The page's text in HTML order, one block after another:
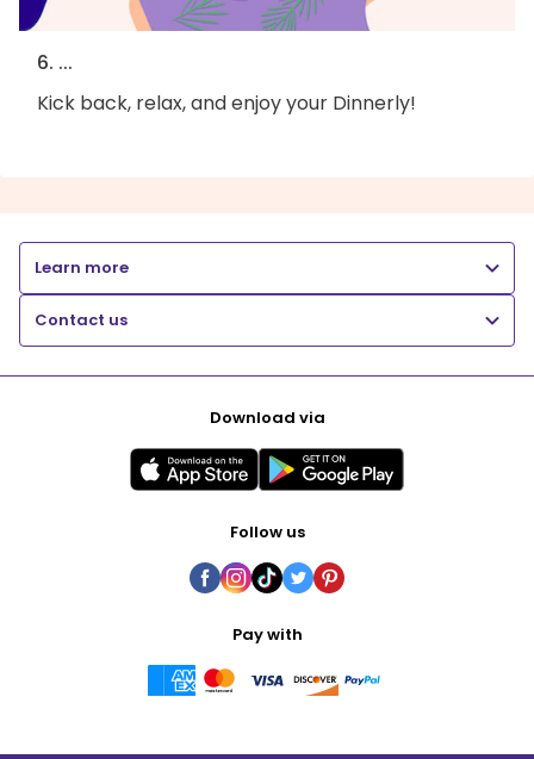
6. ...
Kick back, relax, and enjoy your Dinnerly!
Learn more
Contact us
Download via
Follow us
Pay with